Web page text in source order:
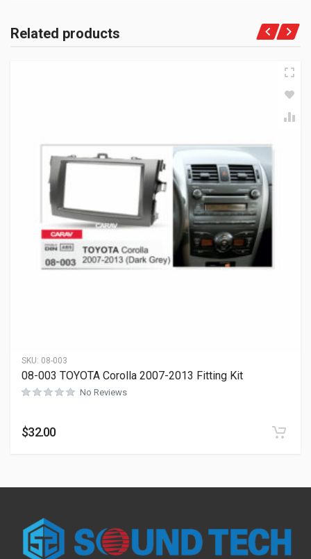
Related products
SKU: 08-003
08-003 TOYOTA Corolla 2007-2013 Fitting Kit
No Reviews
$32.00